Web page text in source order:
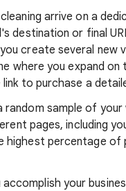
arrive on a
destination or final
create several new
where you expand
to purchase a
random sample of
pages, including
percentage of
your